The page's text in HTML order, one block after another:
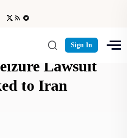
Sign In
$344 Million
Lawsuit
to Iran